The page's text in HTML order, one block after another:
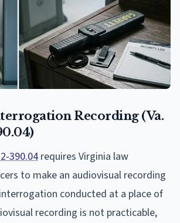
Recording (Va.
390.04 requires Virginia law
to make an audiovisual recording
conducted at a place of
recording is not practicable,